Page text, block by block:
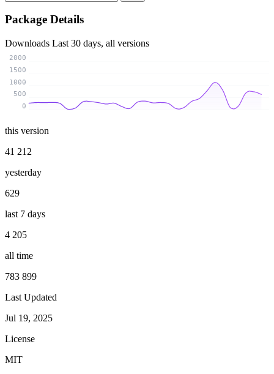
Package Details
Downloads Last 30 days, all versions
0
500
1000
1500
2000
this version
41 212
yesterday
629
last 7 days
4 205
all time
783 899
Last Updated
Jul 19, 2025
License
MIT